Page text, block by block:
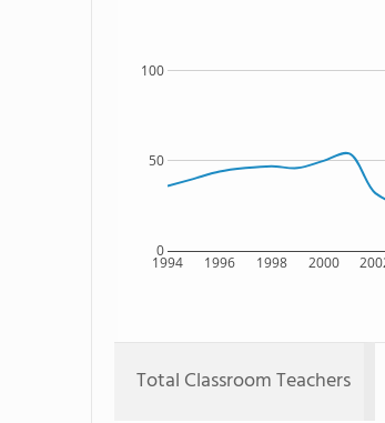
1994 1996 1998 2000
0
50
100
Total Classroom Teachers